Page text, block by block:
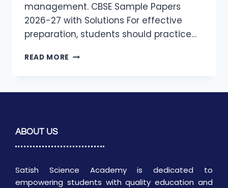
management. CBSE Sample Papers
2026-27 with Solutions For effective
preparation, students should practice…
READ MORE
ABOUT US
Satish Science Academy is dedicated to
empowering students with quality education and